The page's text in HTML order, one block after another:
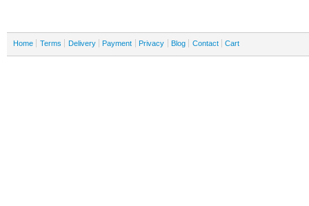
Home Terms Delivery Payment Privacy Blog Contact Cart